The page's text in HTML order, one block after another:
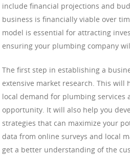
include financial projections and
business is financially viable over
model is essential for attracting
ensuring your plumbing company
The first step in establishing a
extensive market research. This will
local demand for plumbing services
opportunity. It will also help you
strategies that can maximize your
data from online surveys and local
get a better understanding of the